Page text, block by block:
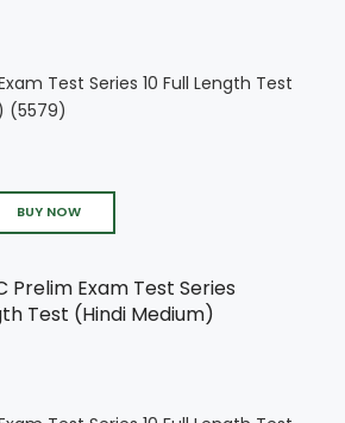
Test Series 10 Full Length Test
(5579)
BUY NOW